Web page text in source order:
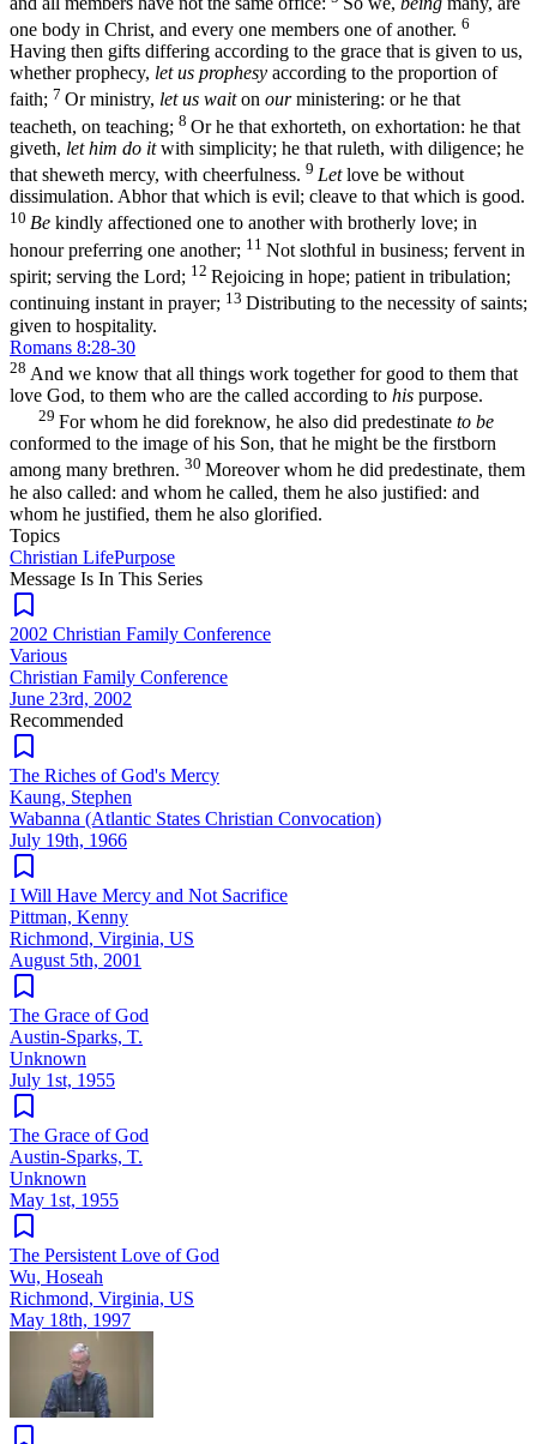
one body in Christ, and every one members one of another. 6
Having then gifts differing according to the grace that is given to us,
whether prophecy, let us prophesy according to the proportion of
faith; 7 Or ministry, let us waiton ourministering: or he that
teacheth, on teaching; 8 Or he that exhorteth, on exhortation: he that
giveth, let him do itwith simplicity; he that ruleth, with diligence; he
that sheweth mercy, with cheerfulness. 9 Letlove be without
dissimulation. Abhor that which is evil; cleave to that which is good.
10 Be kindly affectioned one to another with brotherly love; in
honour preferring one another; 11 Not slothful in business; fervent in
spirit; serving the Lord; 12 Rejoicing in hope; patient in tribulation;
continuing instant in prayer; 13 Distributing to the necessity of saints;
given to hospitality.
Romans 8:28-30
28 And we know that all things work together for good to them that
love God, to them who are the called according to his purpose.
29 For whom he did foreknow, he also did predestinate to be
conformed to the image of his Son, that he might be the firstborn
among many brethren. 30 Moreover whom he did predestinate, them
he also called: and whom he called, them he also justified: and
whom he justified, them he also glorified.
Topics
Christian LifePurpose
Message Is In This Series
2002 Christian Family Conference
Various
Christian Family Conference
June 23rd, 2002
Recommended
The Riches of God's Mercy
Kaung, Stephen
Wabanna (Atlantic States Christian Convocation)
July 19th, 1966
I Will Have Mercy and Not Sacrifice
Pittman, Kenny
Richmond, Virginia, US
August 5th, 2001
The Grace of God
Austin-Sparks, T.
Unknown
July 1st, 1955
The Grace of God
Austin-Sparks, T.
Unknown
May 1st, 1955
The Persistent Love of God
Wu, Hoseah
Richmond, Virginia, US
May 18th, 1997